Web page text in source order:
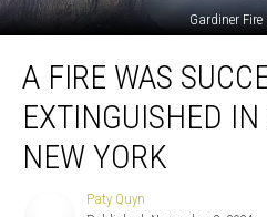
Gardiner Fire
Was
Successfully
Extinguished
A FIRE WAS
EXTINGUISHED
NEW YORK
Paty Quyn